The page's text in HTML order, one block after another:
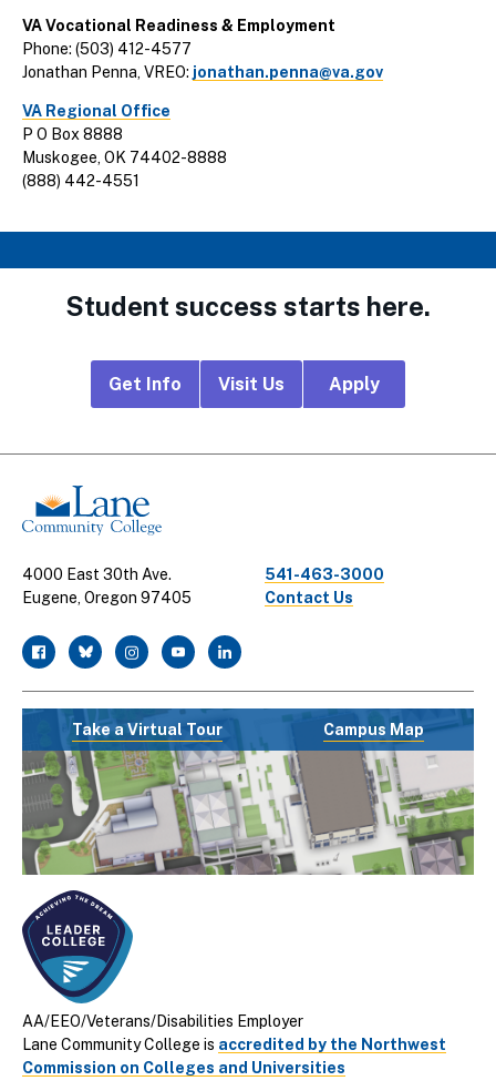
VA Vocational Readiness & Employment
Phone: (503) 412-4577
Jonathan Penna, VREO: jonathan.penna@va.gov
VA Regional Office
P O Box 8888
Muskogee, OK 74402-8888
(888) 442-4551
Student success starts here.
Links
Get Info Visit Us Apply
4000 East 30th Ave.
Eugene, Oregon 97405
541-463-3000
Contact Us
facebook
twitterinstagramyoutubelinkedin
Take a Virtual Tour Campus Map
AA/EEO/Veterans/Disabilities Employer
Lane Community College is accredited by the Northwest
Commission on Colleges and Universities